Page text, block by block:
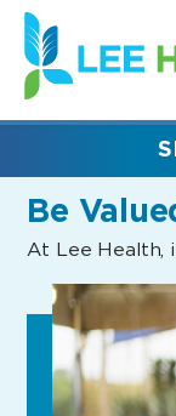
(link
opens
in
new
Be
At Lee Health,